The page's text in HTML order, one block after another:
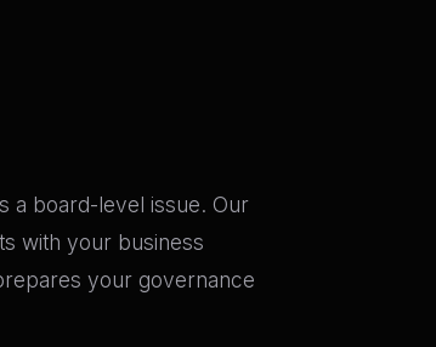
a board-level issue. Our
with your business
your governance